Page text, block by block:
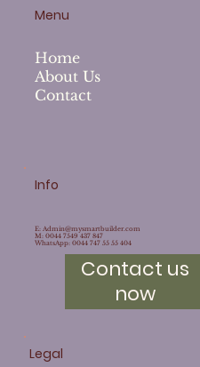
Menu
Home
About Us
Contact
Info
E: Admin@mysmartbuilder.com
M: 0044 7549 437 847
WhatsApp: 0044 747 55 55 404
Contact us
now
Legal